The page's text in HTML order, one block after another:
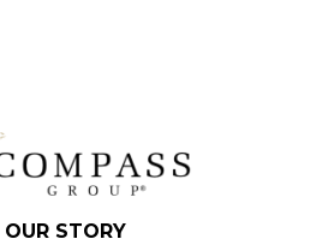
OUR STORY